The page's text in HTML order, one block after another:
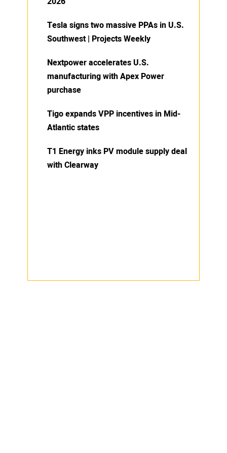
Tesla signs two massive PPAs in U.S.
Southwest | Projects Weekly
Nextpower accelerates U.S.
manufacturing with Apex Power
purchase
Tigo expands VPP incentives in Mid-
Atlantic states
T1 Energy inks PV module supply deal
with Clearway